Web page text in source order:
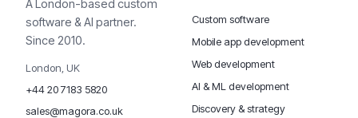
A London-based custom
software & AI partner.
Since 2010.
London, UK
+44 20 7183 5820
sales@magora.co.uk
Custom software
Mobile app development
Web development
AI & ML development
Discovery & strategy